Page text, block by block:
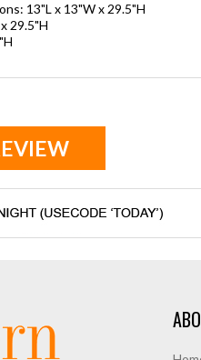
13"L x 13"W x 29.5"H
29.5"H